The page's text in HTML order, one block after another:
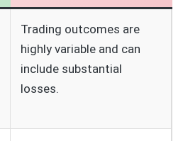
Trading outcomes are
highly variable and can
include substantial
losses.